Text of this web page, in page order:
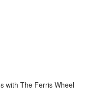
with The Ferris Wheel